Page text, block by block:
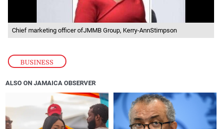
BUSINESS
Chief marketing officer ofJMMB Group, Kerry-AnnStimpson
ALSO ON JAMAICA OBSERVER